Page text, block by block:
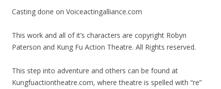
Casting done on Voiceactingalliance.com
This work and all of it’s characters are copyright Robyn
Paterson and Kung Fu Action Theatre. All Rights reserved.
This step into adventure and others can be found at
Kungfuactiontheatre.com, where theatre is spelled with “re”